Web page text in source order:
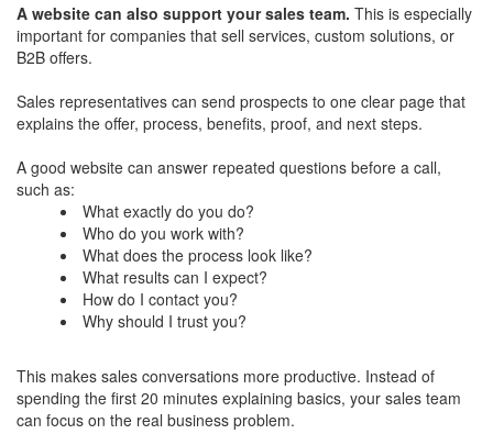
A website can also support your sales team. This is especially
important for companies that sell services, custom solutions, or
B2B offers.
Sales representatives can send prospects to one clear page that
explains the offer, process, benefits, proof, and next steps.
A good website can answer repeated questions before a call,
such as:
What exactly do you do?
Who do you work with?
What does the process look like?
What results can I expect?
How do I contact you?
Why should I trust you?
This makes sales conversations more productive. Instead of
spending the first 20 minutes explaining basics, your sales team
can focus on the real business problem.